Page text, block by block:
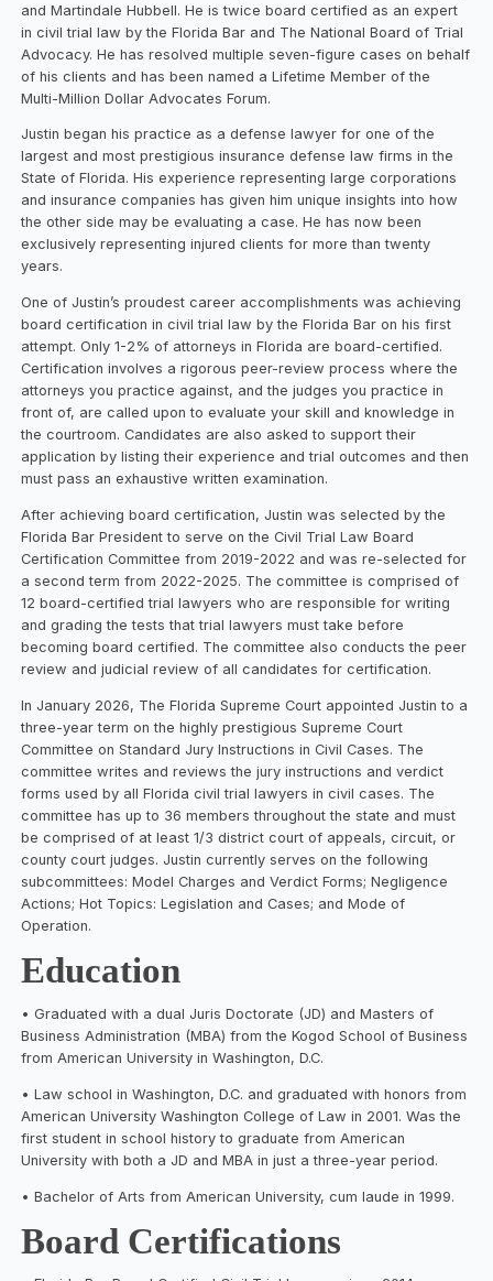
and Martindale Hubbell. He is twice board certified as an expert
in civil trial law by the Florida Bar and The National Board of Trial
Advocacy. He has resolved multiple seven-figure cases on behalf
of his clients and has been named a Lifetime Member of the
Multi-Million Dollar Advocates Forum.
Justin began his practice as a defense lawyer for one of the
largest and most prestigious insurance defense law firms in the
State of Florida. His experience representing large corporations
and insurance companies has given him unique insights into how
the other side may be evaluating a case. He has now been
exclusively representing injured clients for more than twenty
years.
One of Justin’s proudest career accomplishments was achieving
board certification in civil trial law by the Florida Bar on his first
attempt. Only 1-2% of attorneys in Florida are board-certified.
Certification involves a rigorous peer-review process where the
attorneys you practice against, and the judges you practice in
front of, are called upon to evaluate your skill and knowledge in
the courtroom. Candidates are also asked to support their
application by listing their experience and trial outcomes and then
must pass an exhaustive written examination.
After achieving board certification, Justin was selected by the
Florida Bar President to serve on the Civil Trial Law Board
Certification Committee from 2019-2022 and was re-selected for
a second term from 2022-2025. The committee is comprised of
12 board-certified trial lawyers who are responsible for writing
and grading the tests that trial lawyers must take before
becoming board certified. The committee also conducts the peer
review and judicial review of all candidates for certification.
In January 2026, The Florida Supreme Court appointed Justin to a
three-year term on the highly prestigious Supreme Court
Committee on Standard Jury Instructions in Civil Cases. The
committee writes and reviews the jury instructions and verdict
forms used by all Florida civil trial lawyers in civil cases. The
committee has up to 36 members throughout the state and must
be comprised of at least 1/3 district court of appeals, circuit, or
county court judges. Justin currently serves on the following
subcommittees: Model Charges and Verdict Forms; Negligence
Actions; Hot Topics: Legislation and Cases; and Mode of
Operation.
Education
• Graduated with a dual Juris Doctorate (JD) and Masters of
Business Administration (MBA) from the Kogod School of Business
from American University in Washington, D.C.
• Law school in Washington, D.C. and graduated with honors from
American University Washington College of Law in 2001. Was the
first student in school history to graduate from American
University with both a JD and MBA in just a three-year period.
• Bachelor of Arts from American University, cum laude in 1999.
Board Certifications